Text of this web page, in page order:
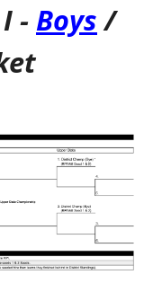
-Boys/